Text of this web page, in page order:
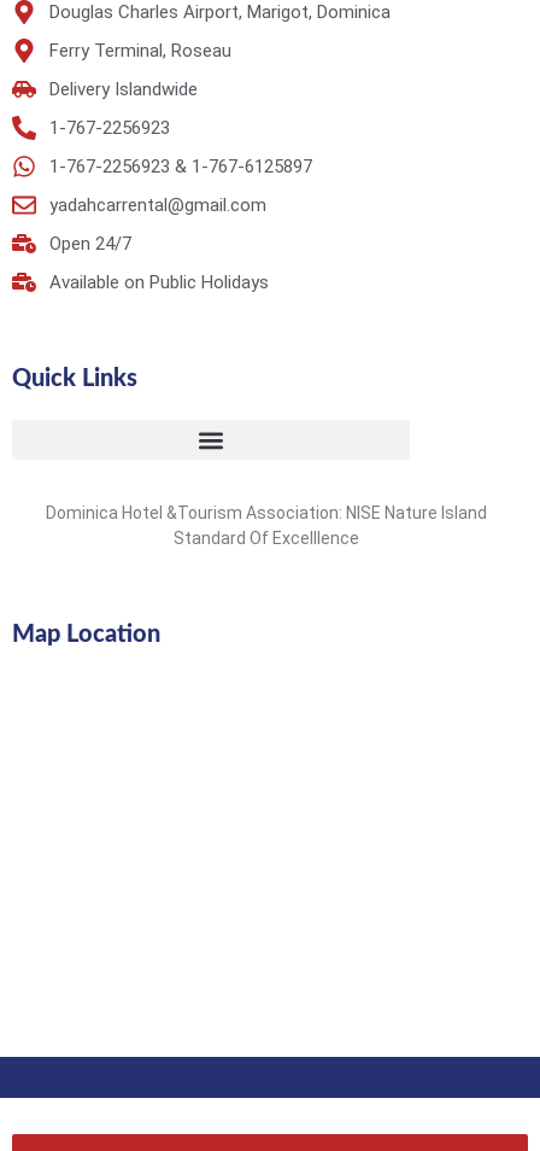
Douglas Charles Airport, Marigot, Dominica
Ferry Terminal, Roseau
Delivery Islandwide
1-767-2256923
1-767-2256923 & 1-767-6125897
yadahcarrental@gmail.com
Open 24/7
Available on Public Holidays
Quick Links
Dominica Hotel &Tourism Association: NISE Nature Island
Standard Of Excelllence
Map Location